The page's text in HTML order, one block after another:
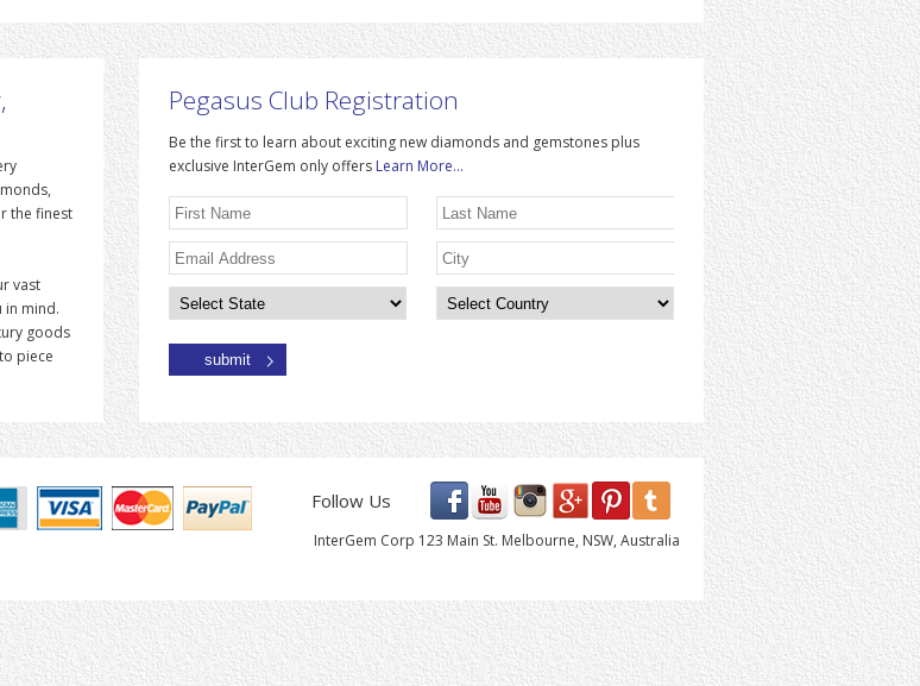
the finest
vast
in mind.
goods
piece
Pegasus Club Registration
Be the first to learn about exciting new diamonds and gemstones plus
exclusive InterGem only offers Learn More...
Follow Us
InterGem Corp 123 Main St. Melbourne, NSW, Australia